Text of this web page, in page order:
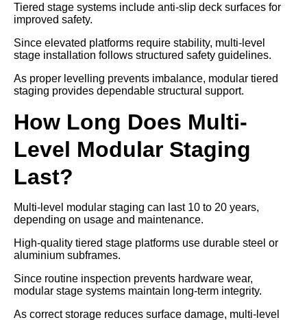
Tiered stage systems include anti-slip deck surfaces for
improved safety.
Since elevated platforms require stability, multi-level
stage installation follows structured safety guidelines.
As proper levelling prevents imbalance, modular tiered
staging provides dependable structural support.
How Long Does Multi-
Level Modular Staging
Last?
Multi-level modular staging can last 10 to 20 years,
depending on usage and maintenance.
High-quality tiered stage platforms use durable steel or
aluminium subframes.
Since routine inspection prevents hardware wear,
modular stage systems maintain long-term integrity.
As correct storage reduces surface damage, multi-level